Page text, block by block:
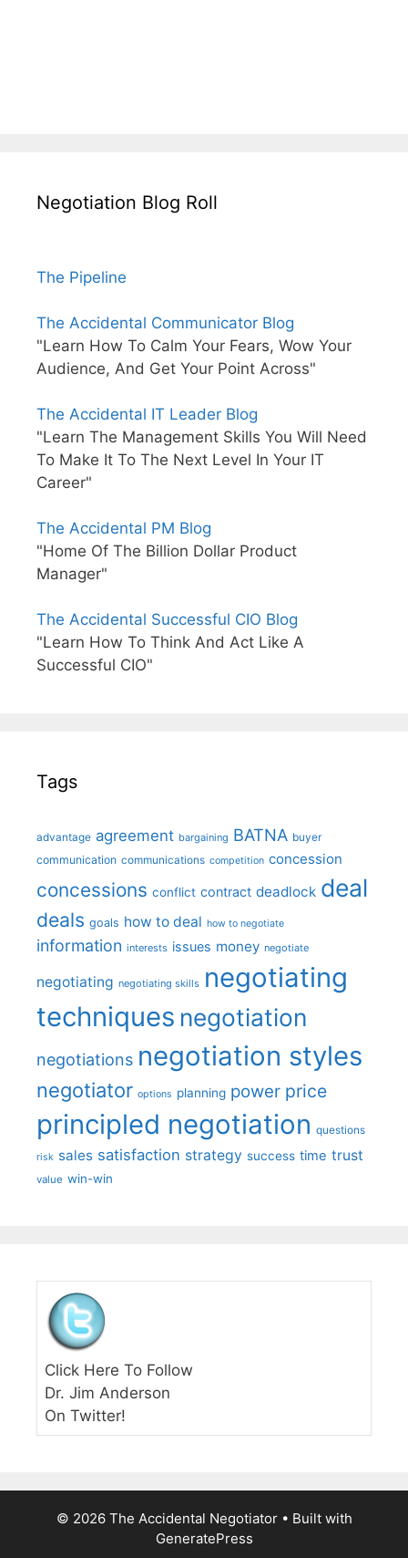
Negotiation Blog Roll
The Pipeline
The Accidental Communicator Blog
"Learn How To Calm Your Fears, Wow Your
Audience, And Get Your Point Across"
The Accidental IT Leader Blog
"Learn The Management Skills You Will Need
To Make It To The Next Level In Your IT
Career"
The Accidental PM Blog
"Home Of The Billion Dollar Product
Manager"
The Accidental Successful CIO Blog
"Learn How To Think And Act Like A
Successful CIO"
Tags
advantage agreement bargaining BATNA buyer
communication communications competition concession
concessions conflict contract deadlock deal
deals goals how to deal how to negotiate
information interests issues money negotiate
negotiating negotiating skills negotiating
techniques negotiation
negotiations negotiation styles
negotiator options planning power price
principled negotiation questions
risk sales satisfaction strategy success time trust
value win-win
Click Here To Follow
Dr. Jim Anderson
On Twitter!
© 2026 The Accidental Negotiator• Built with
GeneratePress